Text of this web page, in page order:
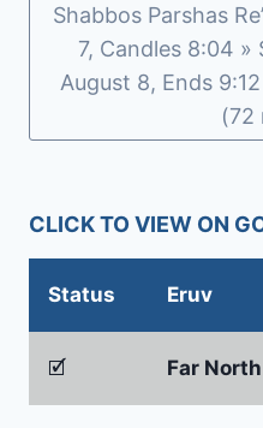
Shabbos Parshas
7, Candles 8:04 »
August 8, Ends
(72
CLICK TO VIEW ON
Status Eruv
🗹 Far